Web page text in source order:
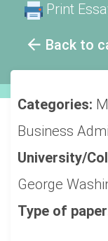
Back to
Print
Categories:
Business
University/
George
Type of